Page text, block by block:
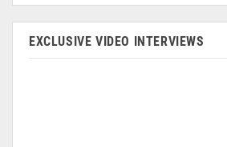
EXCLUSIVE VIDEO INTERVIEWS